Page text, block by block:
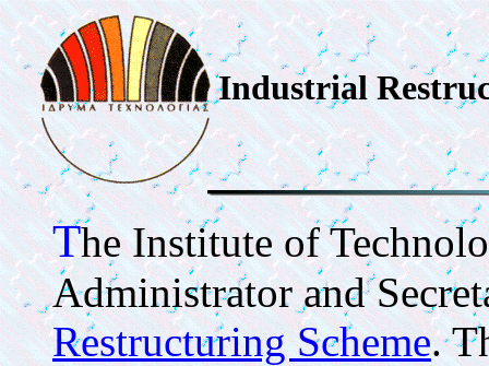
Industrial
The Institute of
Administrator and
Restructuring Scheme.